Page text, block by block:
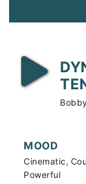
MOOD
Cinematic,
Powerful